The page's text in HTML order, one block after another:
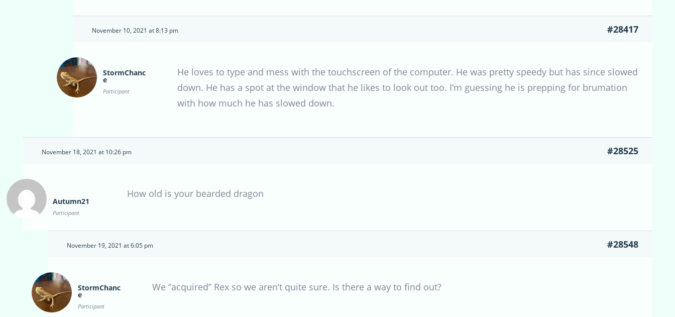
November 10, 2021 at 8:13 pm #28417
StormChanc
e
Participant
He loves to type and mess with the touchscreen of the computer. He was pretty speedy but has since slowed
down. He has a spot at the window that he likes to look out too. I’m guessing he is prepping for brumation
with how much he has slowed down.
November 18, 2021 at 10:26 pm #28525
Autumn21
Participant
How old is your bearded dragon
November 19, 2021 at 6:05 pm #28548
StormChanc
e
Participant
We “acquired” Rex so we aren’t quite sure. Is there a way to find out?